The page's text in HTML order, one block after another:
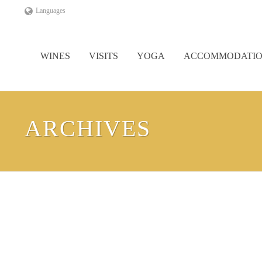
Languages
WINES VISITS YOGA
ARCHIVES